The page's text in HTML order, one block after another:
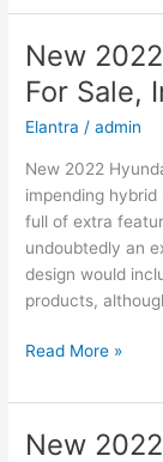
Hyundai
Kona
Price,
Specs,
Review
New
For Sale,
Elantra /admin
New 2022
impending
full of extra
undoubtedly an
design would
products,
New
Hyundai
Hybrid,
Read More »
New